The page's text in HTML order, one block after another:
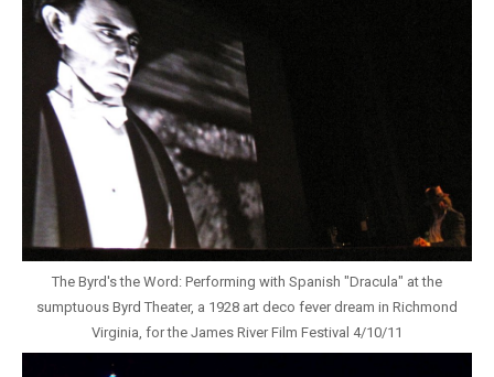
The Byrd's the Word: Performing with Spanish "Dracula" at the
sumptuous Byrd Theater, a 1928 art deco fever dream in Richmond
Virginia, for the James River Film Festival 4/10/11